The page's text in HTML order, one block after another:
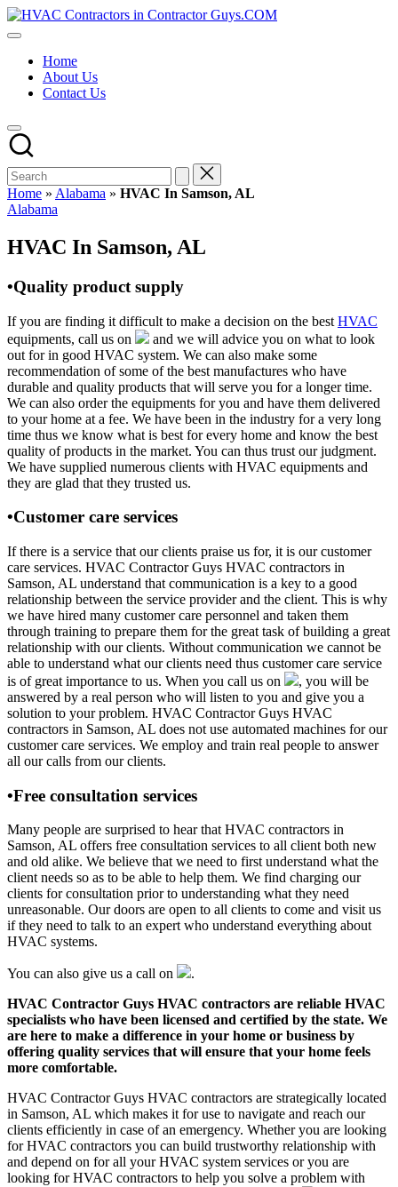
Skip
to
HVAC
HVAC
USA
Free
Directory
HVAC
Contractor
Guys
has
the
HVAC
prices.
Home
About Us
Contact Us
Home » Alabama » HVAC In Samson, AL
Posted
Alabama
HVAC In Samson, AL
•Quality product supply
If you are finding it difficult to make a decision on the best HVAC
equipments, call us on
and we will advice you on what to look
out for in good HVAC system. We can also make some
recommendation of some of the best manufactures who have
durable and quality products that will serve you for a longer time.
We can also order the equipments for you and have them delivered
to your home at a fee. We have been in the industry for a very long
time thus we know what is best for every home and know the best
quality of products in the market. You can thus trust our judgment.
We have supplied numerous clients with HVAC equipments and
they are glad that they trusted us.
•Customer care services
If there is a service that our clients praise us for, it is our customer
care services. HVAC Contractor Guys HVAC contractors in
Samson, AL understand that communication is a key to a good
relationship between the service provider and the client. This is why
we have hired many customer care personnel and taken them
through training to prepare them for the great task of building a great
relationship with our clients. Without communication we cannot be
able to understand what our clients need thus customer care service
is of great importance to us. When you call us on
, you will be
answered by a real person who will listen to you and give you a
solution to your problem. HVAC Contractor Guys HVAC
contractors in Samson, AL does not use automated machines for our
customer care services. We employ and train real people to answer
all our calls from our clients.
•Free consultation services
Many people are surprised to hear that HVAC contractors in
Samson, AL offers free consultation services to all client both new
and old alike. We believe that we need to first understand what the
client needs so as to be able to help them. We find charging our
clients for consultation prior to understanding what they need
unreasonable. Our doors are open to all clients to come and visit us
if they need to talk to an expert who understand everything about
HVAC systems.
You can also give us a call on
.
HVAC Contractor Guys HVAC contractors are reliable HVAC
specialists who have been licensed and certified by the state. We
are here to make a difference in your home or business by
offering quality services that will ensure that your home feels
more comfortable.
HVAC Contractor Guys HVAC contractors are strategically located
in Samson, AL which makes it for use to navigate and reach our
clients efficiently in case of an emergency. Whether you are looking
for HVAC contractors you can build trustworthy relationship with
and depend on for all your HVAC system services or you are
looking for HVAC contractors to help you solve a problem with